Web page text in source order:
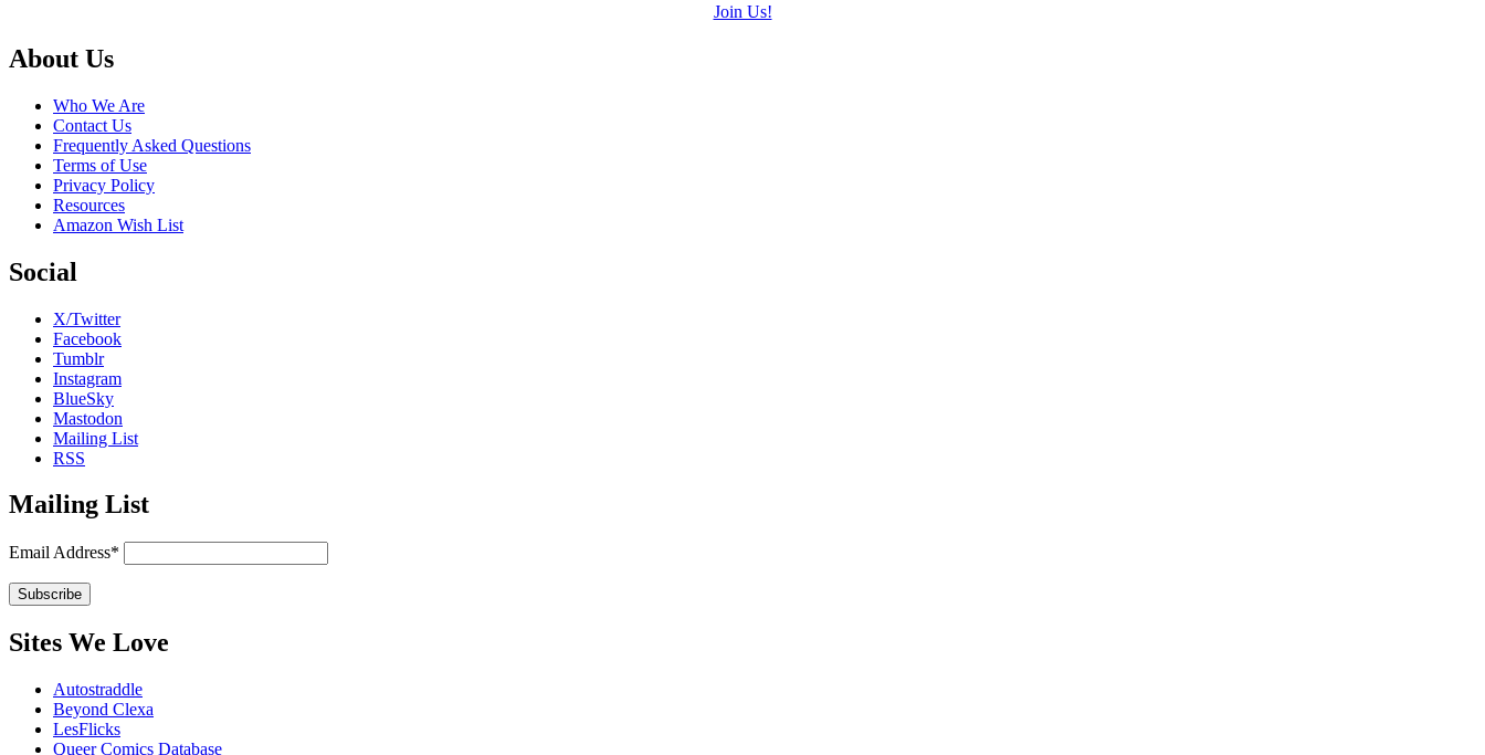
Join Us!
Footer
About Us
Who We Are
Contact Us
Frequently Asked Questions
Terms of Use
Privacy Policy
Resources
Amazon Wish List
Social
X/Twitter
Facebook
Tumblr
Instagram
BlueSky
Mastodon
Mailing List
RSS
Mailing List
Email Address*
Sites We Love
Autostraddle
Beyond Clexa
LesFlicks
Queer Comics Database